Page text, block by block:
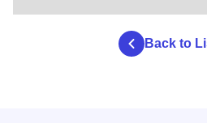
Back to